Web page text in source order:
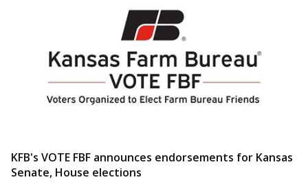
KFB's VOTE FBF announces endorsements for Kansas
Senate, House elections